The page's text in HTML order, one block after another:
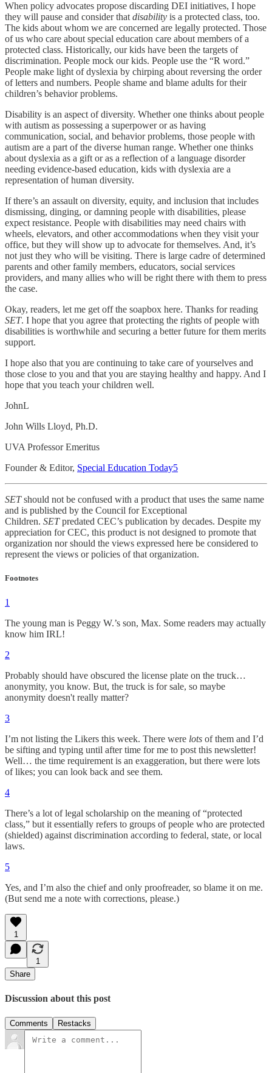
When policy advocates propose discarding DEI initiatives, I hope
they will pause and consider that disability is a protected class, too.
The kids about whom we are concerned are legally protected. Those
of us who care about special education care about members of a
protected class. Historically, our kids have been the targets of
discrimination. People mock our kids. People use the “R word.”
People make light of dyslexia by chirping about reversing the order
of letters and numbers. People shame and blame adults for their
children’s behavior problems.
Disability is an aspect of diversity. Whether one thinks about people
with autism as possessing a superpower or as having
communication, social, and behavior problems, those people with
autism are a part of the diverse human range. Whether one thinks
about dyslexia as a gift or as a reflection of a language disorder
needing evidence-based education, kids with dyslexia are a
representation of human diversity.
If there’s an assault on diversity, equity, and inclusion that includes
dismissing, dinging, or damning people with disabilities, please
expect resistance. People with disabilities may need chairs with
wheels, elevators, and other accommodations when they visit your
office, but they will show up to advocate for themselves. And, it’s
not just they who will be visiting. There is large cadre of determined
parents and other family members, educators, social services
providers, and many allies who will be right there with them to press
the case.
Okay, readers, let me get off the soapbox here. Thanks for reading
SET. I hope that you agree that protecting the rights of people with
disabilities is worthwhile and securing a better future for them merits
support.
I hope also that you are continuing to take care of yourselves and
those close to you and that you are staying healthy and happy. And I
hope that you teach your children well.
JohnL
John Wills Lloyd, Ph.D.
UVA Professor Emeritus
Founder & Editor, Special Education Today5
SETshould not be confused with a product that uses the same name
and is published by the Council for Exceptional
Children. SETpredated CEC’s publication by decades. Despite my
appreciation for CEC, this product is not designed to promote that
organization nor should the views expressed here be considered to
represent the views or policies of that organization.
Footnotes
1
The young man is Peggy W.’s son, Max. Some readers may actually
know him IRL!
2
Probably should have obscured the license plate on the truck…
anonymity, you know. But, the truck is for sale, so maybe
anonymity doesn't really matter?
3
I’m not listing the Likers this week. There were lots of them and I’d
be sifting and typing until after time for me to post this newsletter!
Well… the time requirement is an exaggeration, but there were lots
of likes; you can look back and see them.
4
There’s a lot of legal scholarship on the meaning of “protected
class,” but it essentially refers to groups of people who are protected
(shielded) against discrimination according to federal, state, or local
laws.
5
Yes, and I’m also the chief and only proofreader, so blame it on me.
(But send me a note with corrections, please.)
1
1
Share
Discussion about this post
Comments Restacks